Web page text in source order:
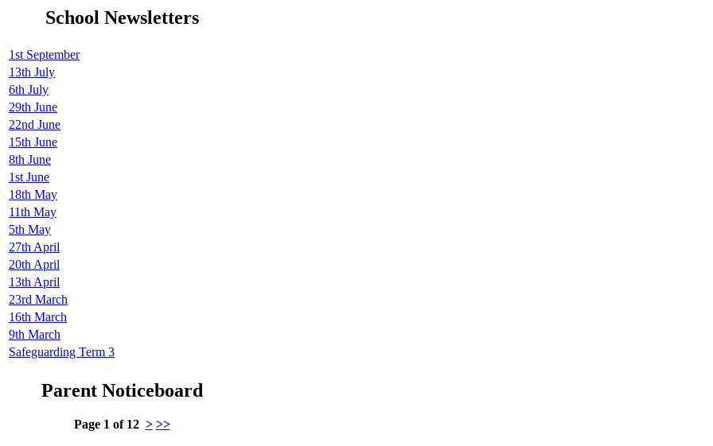
School Newsletters
1st September
13th July
6th July
29th June
22nd June
15th June
8th June
1st June
18th May
11th May
5th May
27th April
20th April
13th April
23rd March
16th March
9th March
Safeguarding Term 3
Parent Noticeboard
Page 1 of 12 > >>